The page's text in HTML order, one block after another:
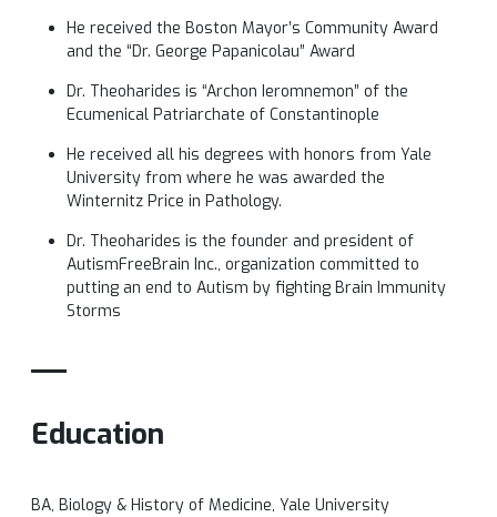
He received the Boston Mayor’s Community Award
and the “Dr. George Papanicolau” Award
Dr. Theoharides is “Archon Ieromnemon” of the
Ecumenical Patriarchate of Constantinople
He received all his degrees with honors from Yale
University from where he was awarded the
Winternitz Price in Pathology.
Dr. Theoharides is the founder and president of
AutismFreeBrain Inc., organization committed to
putting an end to Autism by fighting Brain Immunity
Storms
Education
BA, Biology & History of Medicine, Yale University